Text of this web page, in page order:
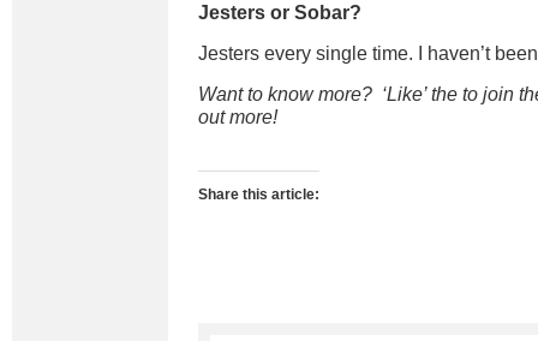
Jesters or Sobar?
Jesters every single time. I haven’t
Want to know more? ‘Like’ the to join
out more!
Share this article: